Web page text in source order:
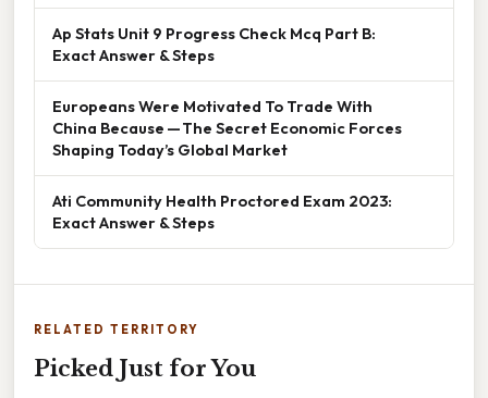
Ap Stats Unit 9 Progress Check Mcq Part B:
Exact Answer & Steps
Europeans Were Motivated To Trade With
China Because — The Secret Economic Forces
Shaping Today’s Global Market
Ati Community Health Proctored Exam 2023:
Exact Answer & Steps
RELATED TERRITORY
Picked Just for You